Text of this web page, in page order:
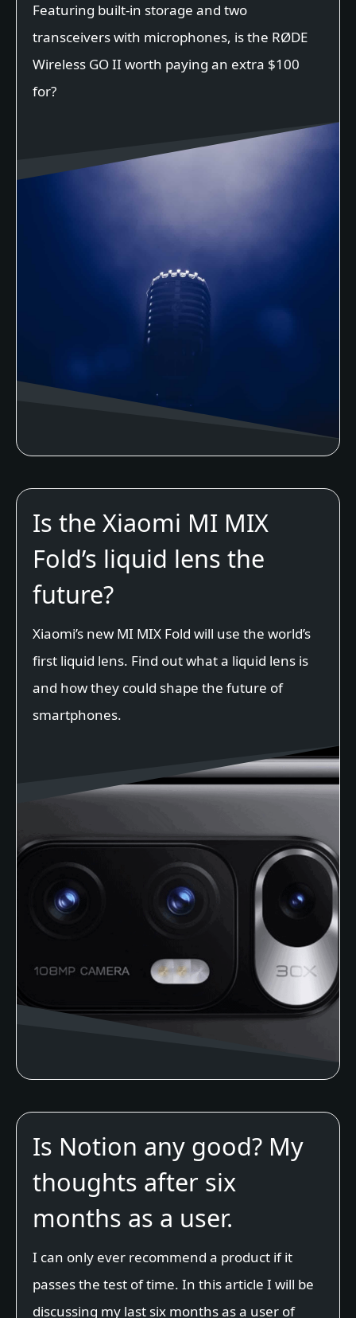
Featuring built-in storage and two
transceivers with microphones, is the RØDE
Wireless GO II worth paying an extra $100
for?
Is the Xiaomi MI MIX
Fold’s liquid lens the
future?
Xiaomi’s new MI MIX Fold will use the world’s
first liquid lens. Find out what a liquid lens is
and how they could shape the future of
smartphones.
Is Notion any good? My
thoughts after six
months as a user.
I can only ever recommend a product if it
passes the test of time. In this article I will be
discussing my last six months as a user of